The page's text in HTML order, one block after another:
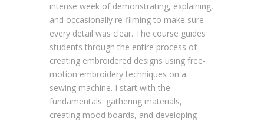
intense week of demonstrating, explaining,
and occasionally re-filming to make sure
every detail was clear. The course guides
students through the entire process of
creating embroidered designs using free-
motion embroidery techniques on a
sewing machine. I start with the
fundamentals: gathering materials,
creating mood boards, and developing